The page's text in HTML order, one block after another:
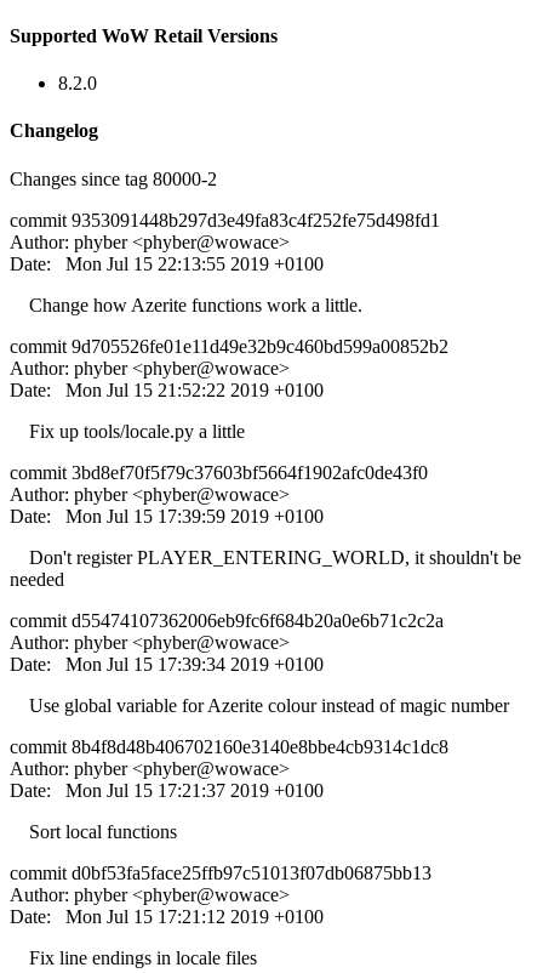
Supported WoW Retail Versions
8.2.0
Changelog
Changes since tag 80000-2
commit 9353091448b297d3e49fa83c4f252fe75d498fd1
Author: phyber <phyber@wowace>
Date: Mon Jul 15 22:13:55 2019 +0100
Change how Azerite functions work a little.
commit 9d705526fe01e11d49e32b9c460bd599a00852b2
Author: phyber <phyber@wowace>
Date: Mon Jul 15 21:52:22 2019 +0100
Fix up tools/locale.py a little
commit 3bd8ef70f5f79c37603bf5664f1902afc0de43f0
Author: phyber <phyber@wowace>
Date: Mon Jul 15 17:39:59 2019 +0100
Don't register PLAYER_ENTERING_WORLD, it shouldn't be
needed
commit d55474107362006eb9fc6f684b20a0e6b71c2c2a
Author: phyber <phyber@wowace>
Date: Mon Jul 15 17:39:34 2019 +0100
Use global variable for Azerite colour instead of magic number
commit 8b4f8d48b406702160e3140e8bbe4cb9314c1dc8
Author: phyber <phyber@wowace>
Date: Mon Jul 15 17:21:37 2019 +0100
Sort local functions
commit d0bf53fa5face25ffb97c51013f07db06875bb13
Author: phyber <phyber@wowace>
Date: Mon Jul 15 17:21:12 2019 +0100
Fix line endings in locale files